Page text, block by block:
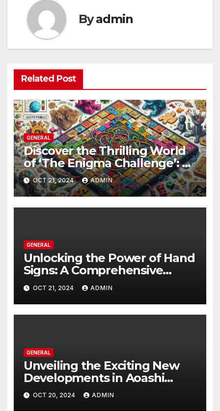
Byadmin
Related Post
GENERAL
Discover the Thrilling World
of ‘The Enigma Challenge’: A
Unique Game Created for
Endless Fun
OCT 21, 2024 ADMIN
GENERAL
Unlocking the Power of Hand
Signs: A Comprehensive
Guide to All Domain
Expansion Techniques
OCT 21, 2024 ADMIN
GENERAL
Unveiling the Exciting New
Developments in Aoashi
Season 2: A Comprehensive
Guide
OCT 20, 2024 ADMIN